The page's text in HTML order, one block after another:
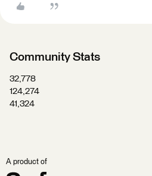
Community Stats
32,778
124,274
41,324
A product of